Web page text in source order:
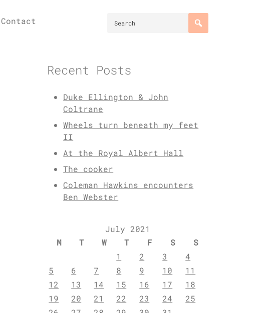
Contact
Recent Posts
Duke Ellington & John
Coltrane
Wheels turn beneath my feet
II
At the Royal Albert Hall
The cooker
Coleman Hawkins encounters
Ben Webster
July 2021
M
T W T F S
S
1
2 3
4
5
6 7 8 9 10
11
12
13 14 15 16 17
18
19
20 21 22 23 24
25